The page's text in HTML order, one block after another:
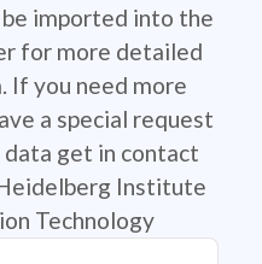
imported into the
for more detailed
If you need more
a special request
get in contact
Institute
Technology